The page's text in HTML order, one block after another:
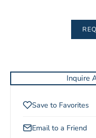
Inquire
Save to Favorites
Email to a Friend